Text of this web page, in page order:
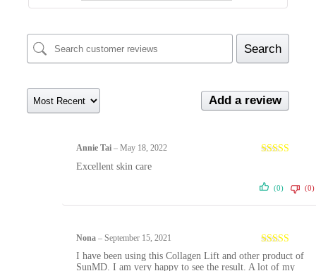
Search
Add a review
Annie Tai – May 18, 2022
Excellent skin care
(0) (0)
Rated5out
of 5
Nona – September 15, 2021
I have been using this Collagen Lift and other product of
SunMD. I am very happy to see the result. A lot of my